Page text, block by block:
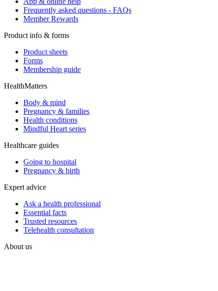
Frequently asked questions - FAQs
Member Rewards
Product info & forms
Product sheets
Forms
Membership guide
HealthMatters
Body & mind
Pregnancy & families
Health conditions
Mindful Heart series
Healthcare guides
Going to hospital
Pregnancy & birth
Expert advice
Ask a health professional
Essential facts
Trusted resources
Telehealth consultation
About us